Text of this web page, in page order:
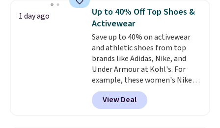
reach that free shipping
threshold.
everyday staple, and with seven
pairs in the pack, you're not
doing laundry every other day
just to keep a clean pair on hand.
Atless than 80¢ per pair ,
stocking up doesn't get much
better than this.
1 day ago
Up to 40% Off Top Shoes &
Activewear
Save up to 40% on activewear
and athletic shoes from top
brands like Adidas, Nike, and
Under Armour at Kohl's. For
example, these women's Nike
Pacific Shoes in White drop from
$80 to $44. All other stores are
charging $60 or more for this
View Deal